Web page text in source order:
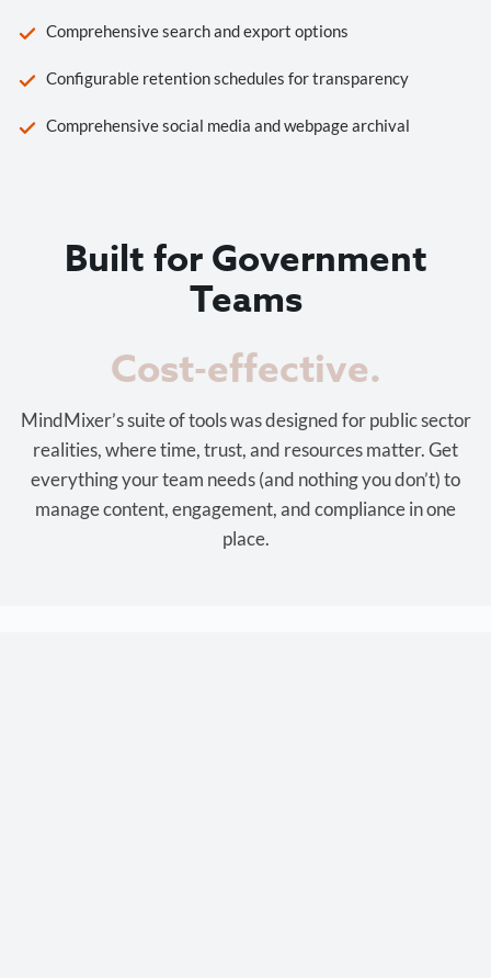
Comprehensive search and export options
Configurable retention schedules for transparency
Comprehensive social media and webpage archival
Built for Government
Teams
Cost-effective.
MindMixer’s suite of tools was designed for public sector
realities, where time, trust, and resources matter. Get
everything your team needs (and nothing you don’t) to
manage content, engagement, and compliance in one
place.